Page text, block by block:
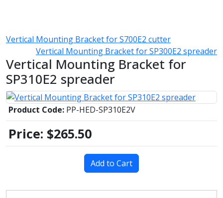
Vertical Mounting Bracket for S700E2 cutter
Vertical Mounting Bracket for SP300E2 spreader
Vertical Mounting Bracket for
SP310E2 spreader
Product Code: PP-HED-SP310E2V
Price: $265.50
Add to Cart